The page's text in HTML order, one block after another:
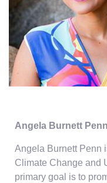
Angela Burnett
Angela Burnett Penn
Climate Change and
primary goal is to